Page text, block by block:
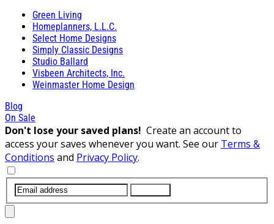
Green Living
Homeplanners, L.L.C.
Select Home Designs
Simply Classic Designs
Studio Ballard
Visbeen Architects, Inc.
Weinmaster Home Design
Blog
On Sale
Don't lose your saved plans! Create an account to
access your saves whenever you want. See our Terms &
Conditions and Privacy Policy.